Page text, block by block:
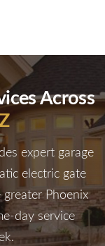
Across
expert garage
electric gate
Phoenix
day service